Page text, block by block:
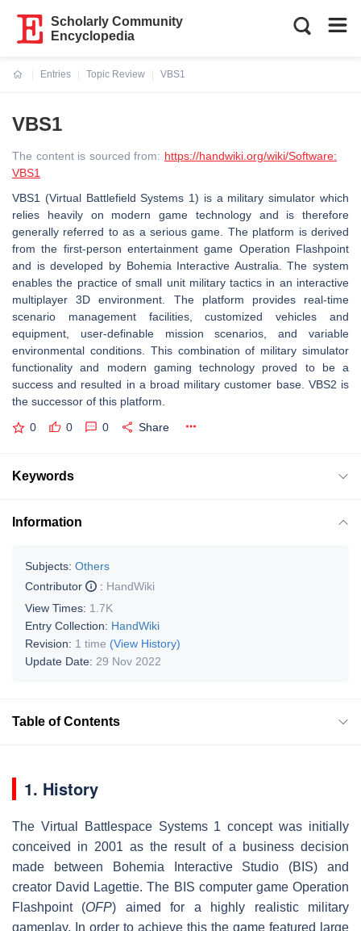
Scholarly Community
Encyclopedia
Entries
Topic Review
VBS1
VBS1
The content is sourced from: https://handwiki.org/wiki/Software:
VBS1
VBS1 (Virtual Battlefield Systems 1) is a military simulator which
relies heavily on modern game technology and is therefore
generally referred to as a serious game. The platform is derived
from the first-person entertainment game Operation Flashpoint
and is developed by Bohemia Interactive Australia. The system
enables the practice of small unit military tactics in an interactive
multiplayer 3D environment. The platform provides real-time
scenario management facilities, customized vehicles and
equipment, user-definable mission scenarios, and variable
environmental conditions. This combination of military simulator
functionality and modern gaming technology proved to be a
success and resulted in a broad military customer base. VBS2 is
the successor of this platform.
0 0 0 Share
Keywords
Information
Subjects: Others
Contributor
: HandWiki
View Times: 1.7K
Entry Collection: HandWiki
Revision: 1 time (View History)
Update Date: 29 Nov 2022
Table of Contents
1. History
The Virtual Battlespace Systems 1 concept was initially
conceived in 2001 as the result of a business decision
made between Bohemia Interactive Studio (BIS) and
creator David Lagettie. The BIS computer game Operation
Flashpoint (OFP) aimed for a highly realistic military
gameplay. In order to achieve this the game featured large